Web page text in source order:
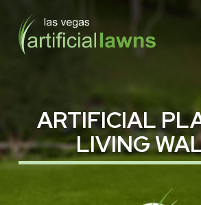
Content
footer
ARTIFICIAL
LIVING